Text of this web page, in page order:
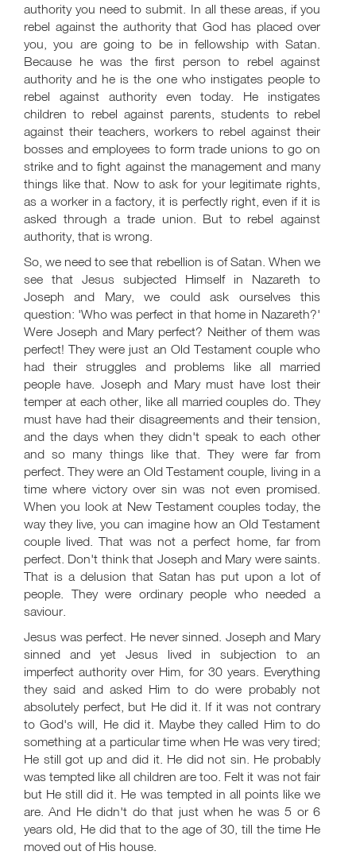
authority you need to submit. In all these areas, if you
rebel against the authority that God has placed over
you, you are going to be in fellowship with Satan.
Because he was the first person to rebel against
authority and he is the one who instigates people to
rebel against authority even today. He instigates
children to rebel against parents, students to rebel
against their teachers, workers to rebel against their
bosses and employees to form trade unions to go on
strike and to fight against the management and many
things like that. Now to ask for your legitimate rights,
as a worker in a factory, it is perfectly right, even if it is
asked through a trade union. But to rebel against
authority, that is wrong.
So, we need to see that rebellion is of Satan. When we
see that Jesus subjected Himself in Nazareth to
Joseph and Mary, we could ask ourselves this
question: 'Who was perfect in that home in Nazareth?'
Were Joseph and Mary perfect? Neither of them was
perfect! They were just an Old Testament couple who
had their struggles and problems like all married
people have. Joseph and Mary must have lost their
temper at each other, like all married couples do. They
must have had their disagreements and their tension,
and the days when they didn't speak to each other
and so many things like that. They were far from
perfect. They were an Old Testament couple, living in a
time where victory over sin was not even promised.
When you look at New Testament couples today, the
way they live, you can imagine how an Old Testament
couple lived. That was not a perfect home, far from
perfect. Don't think that Joseph and Mary were saints.
That is a delusion that Satan has put upon a lot of
people. They were ordinary people who needed a
saviour.
Jesus was perfect. He never sinned. Joseph and Mary
sinned and yet Jesus lived in subjection to an
imperfect authority over Him, for 30 years. Everything
they said and asked Him to do were probably not
absolutely perfect, but He did it. If it was not contrary
to God's will, He did it. Maybe they called Him to do
something at a particular time when He was very tired;
He still got up and did it. He did not sin. He probably
was tempted like all children are too. Felt it was not fair
but He still did it. He was tempted in all points like we
are. And He didn't do that just when he was 5 or 6
years old, He did that to the age of 30, till the time He
moved out of His house.